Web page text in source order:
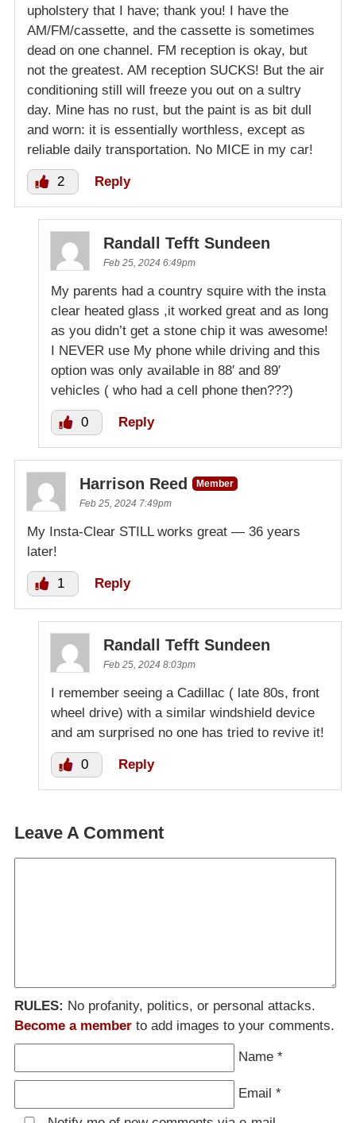
upholstery that I have; thank you! I have the
AM/FM/cassette, and the cassette is sometimes
dead on one channel. FM reception is okay, but
not the greatest. AM reception SUCKS! But the air
conditioning still will freeze you out on a sultry
day. Mine has no rust, but the paint is as bit dull
and worn: it is essentially worthless, except as
reliable daily transportation. No MICE in my car!
2 Reply
Randall Tefft Sundeen
Feb 25, 2024 6:49pm
My parents had a country squire with the insta
clear heated glass ,it worked great and as long
as you didn’t get a stone chip it was awesome!
I NEVER use My phone while driving and this
option was only available in 88′ and 89′
vehicles ( who had a cell phone then???)
0 Reply
Harrison Reed
Member
Feb 25, 2024 7:49pm
My Insta-Clear STILL works great — 36 years
later!
1 Reply
Randall Tefft Sundeen
Feb 25, 2024 8:03pm
I remember seeing a Cadillac ( late 80s, front
wheel drive) with a similar windshield device
and am surprised no one has tried to revive it!
0 Reply
Leave A Comment
RULES: No profanity, politics, or personal attacks.
Become a member to add images to your comments.
Name *
Email *